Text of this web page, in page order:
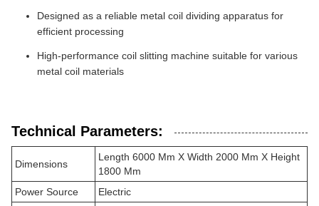
Designed as a reliable metal coil dividing apparatus for
efficient processing
High-performance coil slitting machine suitable for various
metal coil materials
Technical Parameters:
Dimensions
Length 6000 Mm X Width 2000 Mm X Height
1800 Mm
Power Source
Electric